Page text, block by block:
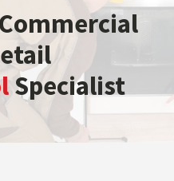
Specialist